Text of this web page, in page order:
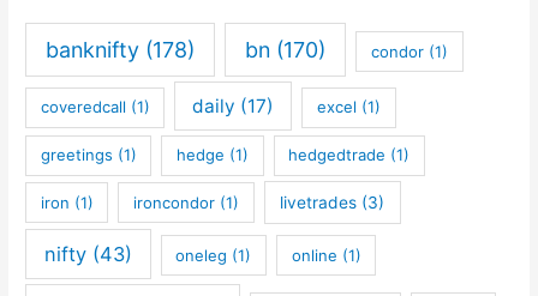
banknifty (178) bn (170) condor (1)
coveredcall (1) daily (17) excel (1)
greetings (1) hedge (1) hedgedtrade (1)
iron (1) ironcondor (1) livetrades (3)
nifty(43) oneleg (1) online (1)